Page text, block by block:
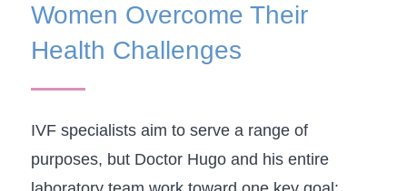
Women Overcome Their
Health Challenges
IVF specialists aim to serve a range of
purposes, but Doctor Hugo and his entire